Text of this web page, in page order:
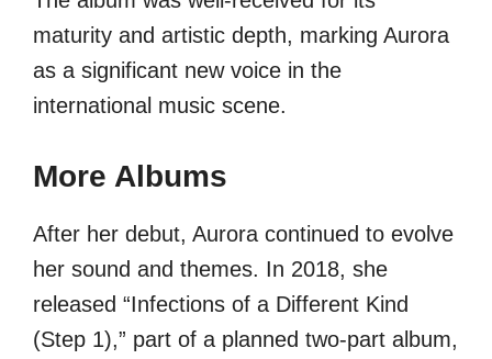
maturity and artistic depth, marking Aurora
as a significant new voice in the
international music scene.
More Albums
After her debut, Aurora continued to evolve
her sound and themes. In 2018, she
released “Infections of a Different Kind
(Step 1),” part of a planned two-part album,